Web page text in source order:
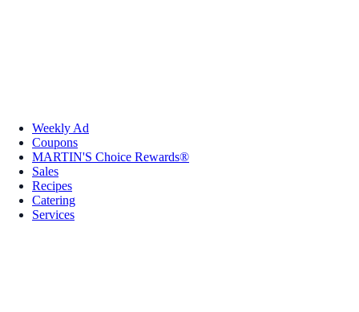
Weekly Ad
Coupons
MARTIN'S Choice Rewards®
Sales
Recipes
Catering
Services